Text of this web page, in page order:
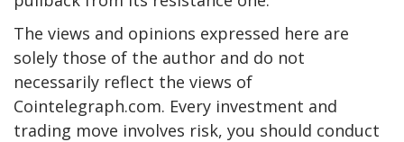
The views and opinions expressed here are
solely those of the author and do not
necessarily reflect the views of
Cointelegraph.com. Every investment and
trading move involves risk, you should conduct